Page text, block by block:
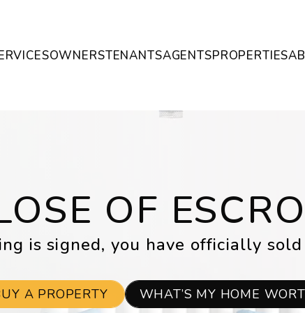
OWNERSTENANTSAGENTSPROPERTIES
OF
is signed, you have officially
A PROPERTY WHAT’S MY HOME